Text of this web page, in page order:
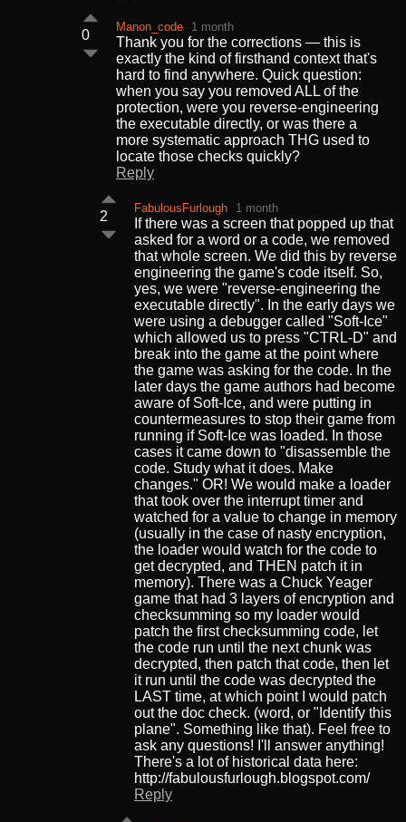
0
Manon_code 1 month
Thank you for the corrections — this is
exactly the kind of firsthand context that's
hard to find anywhere. Quick question:
when you say you removed ALL of the
protection, were you reverse-engineering
the executable directly, or was there a
more systematic approach THG used to
locate those checks quickly?
Reply
2
FabulousFurlough 1 month
If there was a screen that popped up that
asked for a word or a code, we removed
that whole screen. We did this by reverse
engineering the game's code itself. So,
yes, we were "reverse-engineering the
executable directly". In the early days we
were using a debugger called "Soft-Ice"
which allowed us to press "CTRL-D" and
break into the game at the point where
the game was asking for the code. In the
later days the game authors had become
aware of Soft-Ice, and were putting in
countermeasures to stop their game from
running if Soft-Ice was loaded. In those
cases it came down to "disassemble the
code. Study what it does. Make
changes." OR! We would make a loader
that took over the interrupt timer and
watched for a value to change in memory
(usually in the case of nasty encryption,
the loader would watch for the code to
get decrypted, and THEN patch it in
memory). There was a Chuck Yeager
game that had 3 layers of encryption and
checksumming so my loader would
patch the first checksumming code, let
the code run until the next chunk was
decrypted, then patch that code, then let
it run until the code was decrypted the
LAST time, at which point I would patch
out the doc check. (word, or "Identify this
plane". Something like that). Feel free to
ask any questions! I'll answer anything!
There's a lot of historical data here:
http://fabulousfurlough.blogspot.com/
Reply